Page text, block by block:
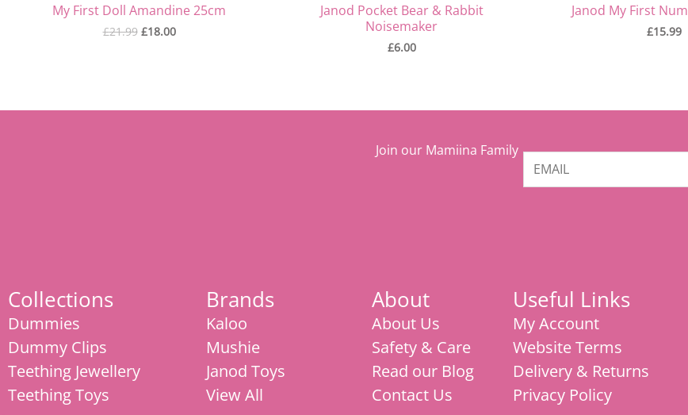
My First Doll Amandine 25cm
£21.99 £18.00
Janod Pocket Bear & Rabbit
Noisemaker
£6.00
Janod My First
£15.99
Join our Mamiina Family
Collections
Dummies
Dummy Clips
Teething Jewellery
Teething Toys
Brands
Kaloo
Mushie
Janod Toys
View All
About
About Us
Safety & Care
Read our Blog
Contact Us
Useful Links
My Account
Website Terms
Delivery & Returns
Privacy Policy